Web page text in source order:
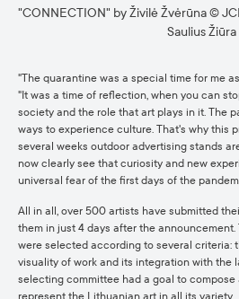
"CONNECTION" by Živilė Žvėrūna ©
Saulius Žiūra
"The quarantine was a special time for me
"It was a time of reflection, when you can
society and the role that art plays in it. The
ways to experience culture. That's why this
several weeks outdoor advertising stands
now clearly see that curiosity and new
universal fear of the first days of the
All in all, over 500 artists have submitted
them in just 4 days after the
were selected according to several criteria:
visuality of work and its integration with the
selecting committee had a goal to
represent the Lithuanian art in all its variety.